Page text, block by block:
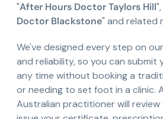
"After Hours Doctor Taylors Hill
Doctor Blackstone" and related
We've designed every step on
and reliability, so you can submit
any time without booking a
or needing to set foot in a clinic.
Australian practitioner will